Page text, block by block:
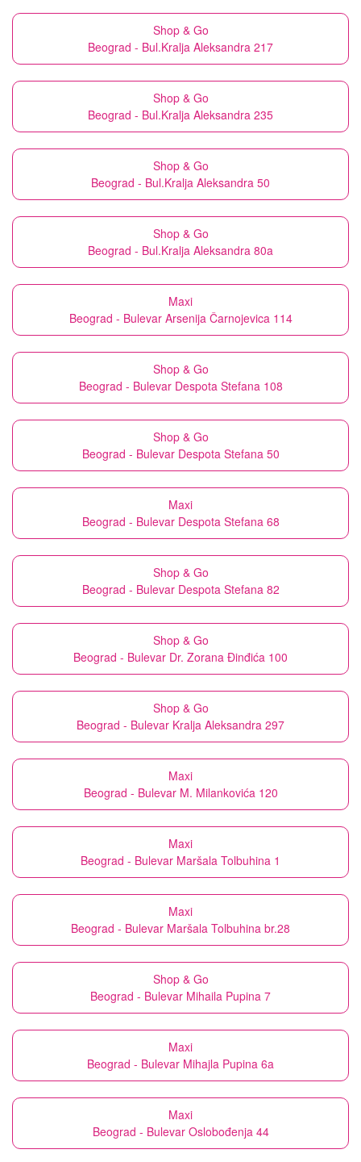
Shop & Go
Beograd - Bul.Kralja Aleksandra 217
Shop & Go
Beograd - Bul.Kralja Aleksandra 235
Shop & Go
Beograd - Bul.Kralja Aleksandra 50
Shop & Go
Beograd - Bul.Kralja Aleksandra 80a
Maxi
Beograd - Bulevar Arsenija Čarnojevica 114
Shop & Go
Beograd - Bulevar Despota Stefana 108
Shop & Go
Beograd - Bulevar Despota Stefana 50
Maxi
Beograd - Bulevar Despota Stefana 68
Shop & Go
Beograd - Bulevar Despota Stefana 82
Shop & Go
Beograd - Bulevar Dr. Zorana Đinđića 100
Shop & Go
Beograd - Bulevar Kralja Aleksandra 297
Maxi
Beograd - Bulevar M. Milankovića 120
Maxi
Beograd - Bulevar Maršala Tolbuhina 1
Maxi
Beograd - Bulevar Maršala Tolbuhina br.28
Shop & Go
Beograd - Bulevar Mihaila Pupina 7
Maxi
Beograd - Bulevar Mihajla Pupina 6a
Maxi
Beograd - Bulevar Oslobođenja 44